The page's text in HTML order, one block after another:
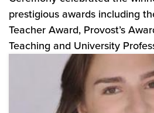
prestigious awards including
Teacher Award, Provost’s
Teaching and University